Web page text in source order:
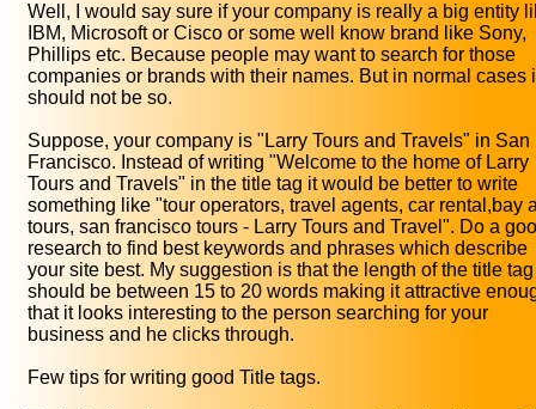
Well, I would say sure if your company is really a big entity
IBM, Microsoft or Cisco or some well know brand like Sony,
Phillips etc. Because people may want to search for those
companies or brands with their names. But in normal cases
should not be so.
Suppose, your company is "Larry Tours and Travels" in San
Francisco. Instead of writing "Welcome to the home of Larry
Tours and Travels" in the title tag it would be better to write
something like "tour operators, travel agents, car rental,bay
tours, san francisco tours - Larry Tours and Travel". Do a
research to find best keywords and phrases which describe
your site best. My suggestion is that the length of the title tag
should be between 15 to 20 words making it attractive
that it looks interesting to the person searching for your
business and he clicks through.
Few tips for writing good Title tags.